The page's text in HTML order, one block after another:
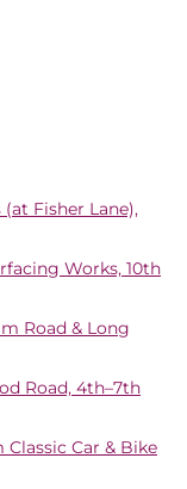
Fisher Lane),
Works, 10th
Road & Long
Road, 4th–7th
Car & Bike